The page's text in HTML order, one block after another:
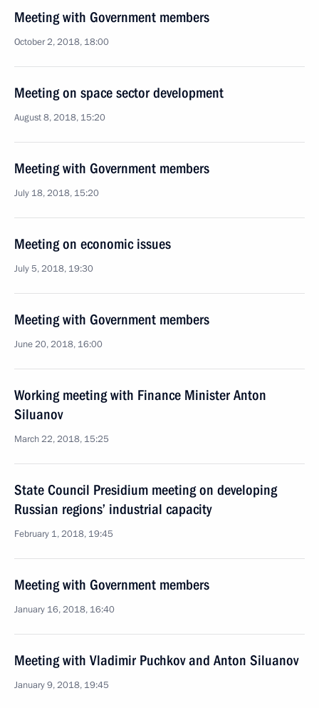
Meeting with Government members
October 2, 2018, 18:00
Meeting on space sector development
August 8, 2018, 15:20
Meeting with Government members
July 18, 2018, 15:20
Meeting on economic issues
July 5, 2018, 19:30
Meeting with Government members
June 20, 2018, 16:00
Working meeting with Finance Minister Anton
Siluanov
March 22, 2018, 15:25
State Council Presidium meeting on developing
Russian regions’ industrial capacity
February 1, 2018, 19:45
Meeting with Government members
January 16, 2018, 16:40
Meeting with Vladimir Puchkov and Anton Siluanov
January 9, 2018, 19:45